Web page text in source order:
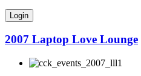
2007 Laptop Love Lounge